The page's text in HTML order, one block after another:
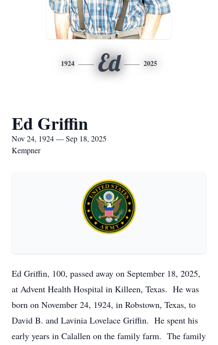
1924 Ed 2025
Ed Griffin
Nov 24, 1924 — Sep 18, 2025
Kempner
Ed Griffin, 100, passed away on September 18, 2025,
at Advent Health Hospital in Killeen, Texas. He was
born on November 24, 1924, in Robstown, Texas, to
David B. and Lavinia Lovelace Griffin. He spent his
early years in Calallen on the family farm. The family